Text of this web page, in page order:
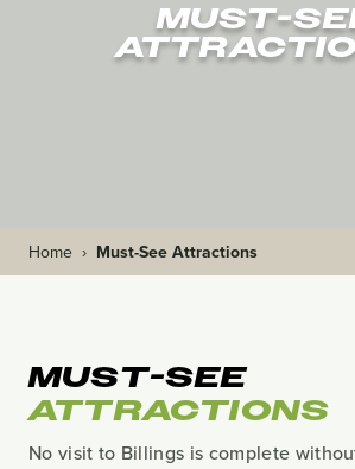
MUST-
Home › Must-See Attractions
MUST-SEE
ATTRACTIONS
No visit to Billings is complete